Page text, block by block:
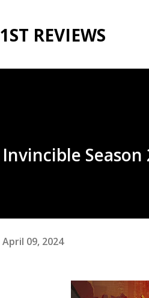
1ST REVIEWS
Invincible
April 09, 2024